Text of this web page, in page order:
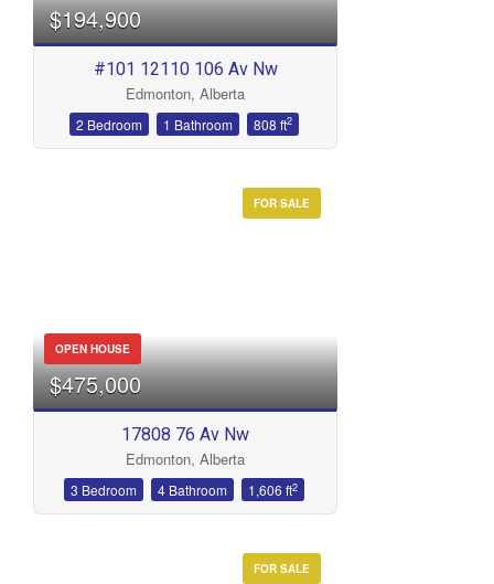
$194,900
#101 12110 106 Av Nw
Edmonton, Alberta
2 Bedroom 1 Bathroom 808 ft2
FOR SALE
OPEN HOUSE
$475,000
17808 76 Av Nw
Edmonton, Alberta
3 Bedroom 4 Bathroom 1,606 ft2
FOR SALE